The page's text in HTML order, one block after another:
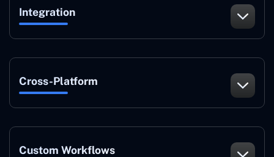
Integration
Cross-Platform
Custom Workflows